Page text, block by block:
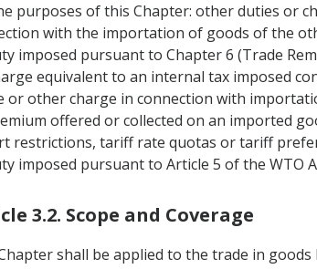
purposes of this Chapter: other duties or
with the importation of goods of the
imposed pursuant to Chapter 6 (Trade
equivalent to an internal tax imposed
or other charge in connection with
offered or collected on an imported
restrictions, tariff rate quotas or tariff
imposed pursuant to Article 5 of the WTO
3.2. Scope and Coverage
shall be applied to the trade in goods